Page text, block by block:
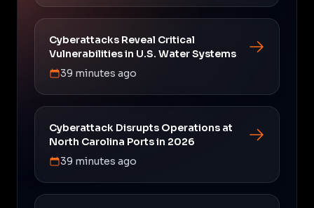
Cyberattacks Reveal Critical
Vulnerabilities in U.S. Water Systems
39 minutes ago
Cyberattack Disrupts Operations at
North Carolina Ports in 2026
39 minutes ago